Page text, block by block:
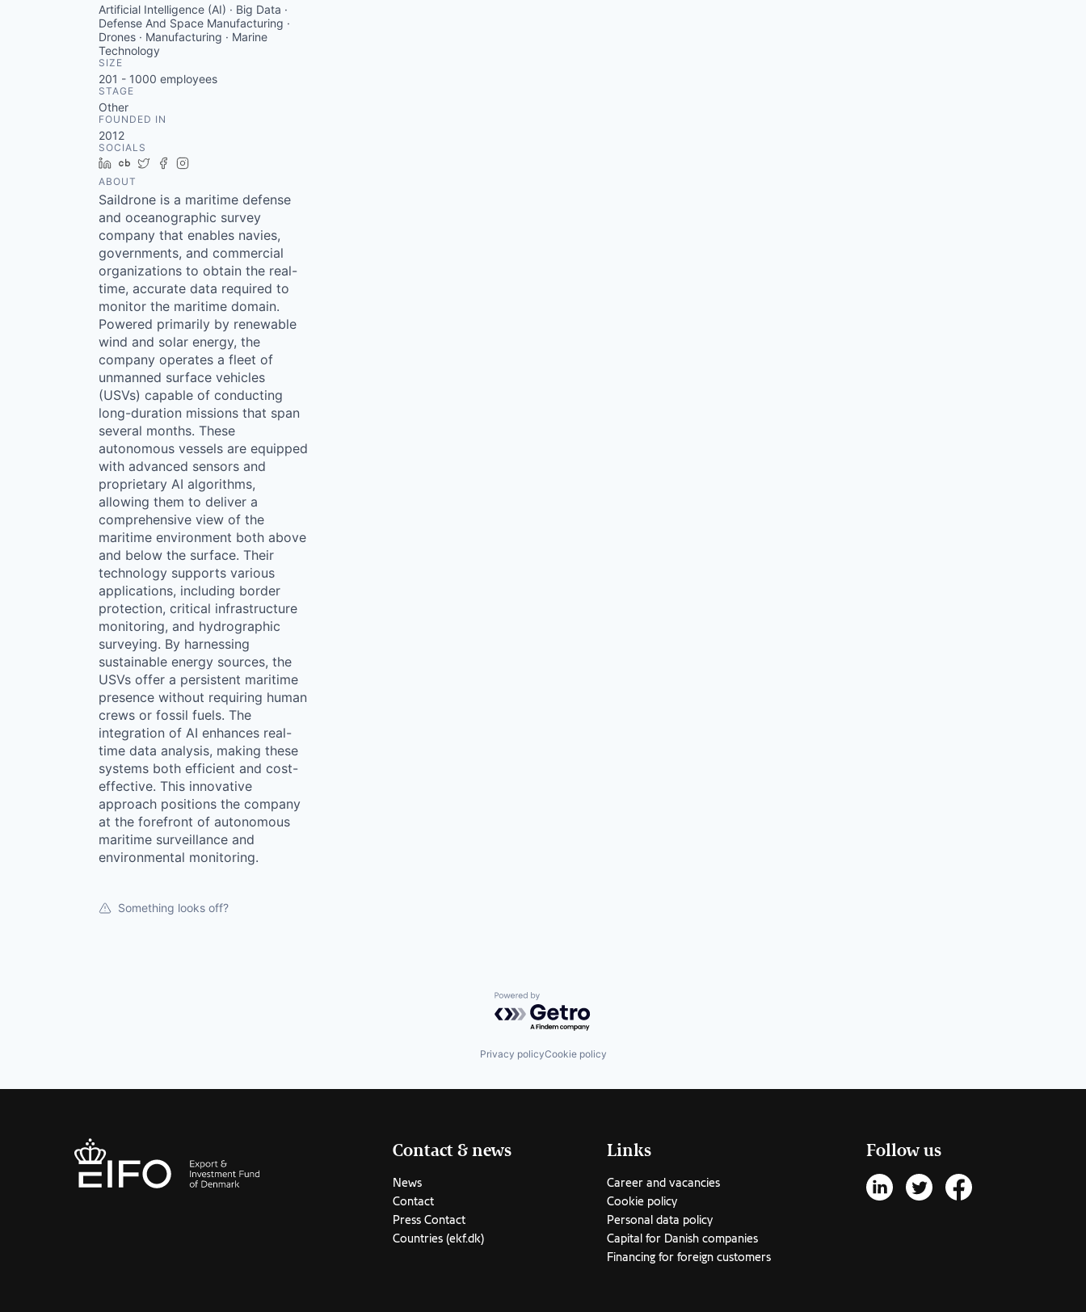
Artificial Intelligence (AI) · Big Data ·
Defense And Space Manufacturing ·
Drones · Manufacturing · Marine
Technology
SIZE
201 - 1000 employees
STAGE
Other
FOUNDED IN
2012
SOCIALS
LinkedIn
Crunchbase
TwitterFacebook
ABOUT
Saildrone is a maritime defense
and oceanographic survey
company that enables navies,
governments, and commercial
organizations to obtain the real-
time, accurate data required to
monitor the maritime domain.
Powered primarily by renewable
wind and solar energy, the
company operates a fleet of
unmanned surface vehicles
(USVs) capable of conducting
long-duration missions that span
several months. These
autonomous vessels are equipped
with advanced sensors and
proprietary AI algorithms,
allowing them to deliver a
comprehensive view of the
maritime environment both above
and below the surface. Their
technology supports various
applications, including border
protection, critical infrastructure
monitoring, and hydrographic
surveying. By harnessing
sustainable energy sources, the
USVs offer a persistent maritime
presence without requiring human
crews or fossil fuels. The
integration of AI enhances real-
time data analysis, making these
systems both efficient and cost-
effective. This innovative
approach positions the company
at the forefront of autonomous
maritime surveillance and
environmental monitoring.
Something looks off?
Powered by Getro.com
Privacy policyCookie policy
Contact & news
News
Contact
Press Contact
Countries (ekf.dk)
Links
Career and vacancies
Cookie policy
Personal data policy
Capital for Danish companies
Financing for foreign customers
Follow us